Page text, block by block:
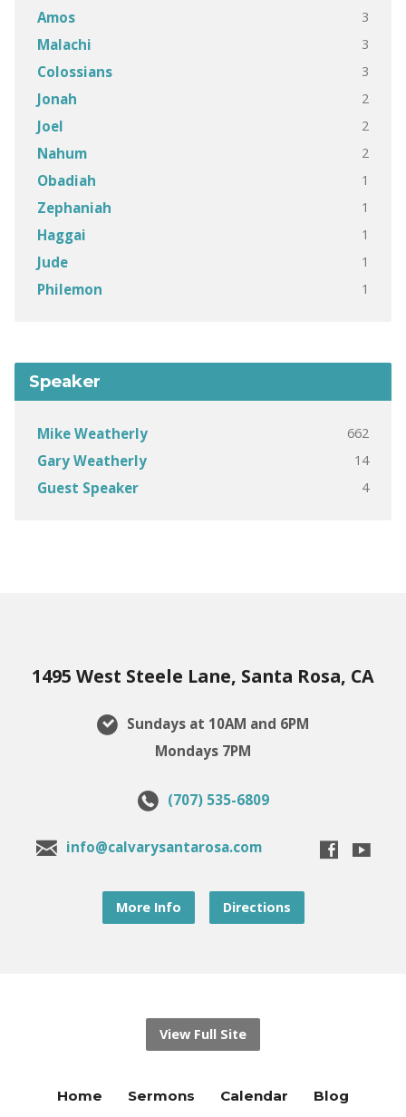
Amos 3
Malachi 3
Colossians 3
Jonah 2
Joel 2
Nahum 2
Obadiah 1
Zephaniah 1
Haggai 1
Jude 1
Philemon 1
Speaker
Mike Weatherly 662
Gary Weatherly 14
Guest Speaker 4
1495 West Steele Lane, Santa Rosa, CA
Sundays at 10AM and 6PM
Mondays 7PM
(707) 535-6809
info@calvarysantarosa.com
More Info Directions
View Full Site
Home Sermons Calendar Blog